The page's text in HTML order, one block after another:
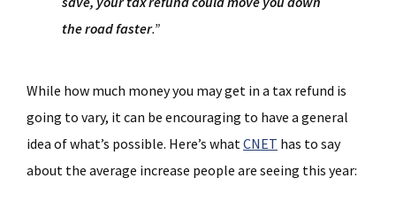
the road faster.”
While how much money you may get in a tax refund is
going to vary, it can be encouraging to have a general
idea of what’s possible. Here’s whatCNET has to say
about the average increase people are seeing this year: